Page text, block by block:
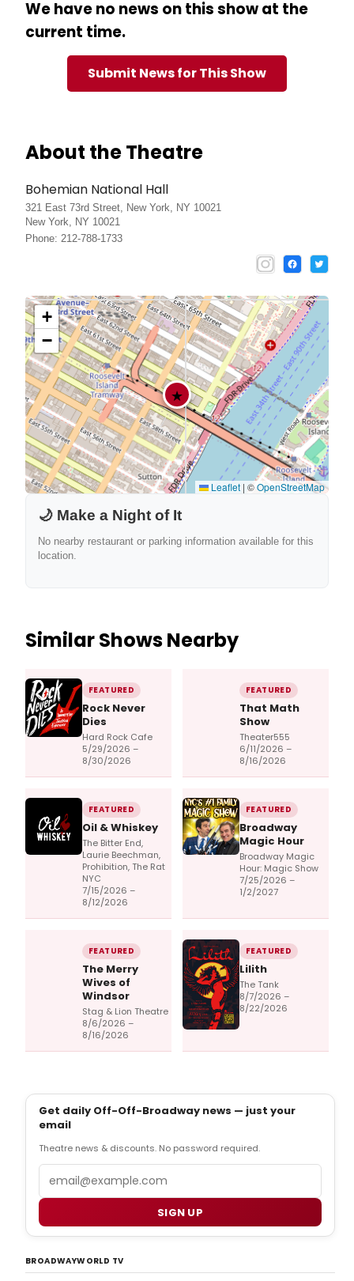
We have no news on this show at the
current time.
Submit News for This Show
About the Theatre
Bohemian National Hall
321 East 73rd Street, New York, NY 10021
New York, NY 10021
Phone: 212-788-1733
★
+
−
Leaflet | ©OpenStreetMap
🌙 Make a Night of It
No nearby restaurant or parking information available for this
location.
Similar Shows Nearby
FEATURED
Rock Never
Dies
Hard Rock Cafe
5/29/2026 –
8/30/2026
FEATURED
That Math
Show
Theater555
6/11/2026 –
8/16/2026
FEATURED
Oil & Whiskey
The Bitter End,
Laurie Beechman,
Prohibition, The Rat
NYC
7/15/2026 –
8/12/2026
FEATURED
Broadway
Magic Hour
Broadway Magic
Hour: Magic Show
7/25/2026 –
1/2/2027
FEATURED
The Merry
Wives of
Windsor
Stag & Lion Theatre
8/6/2026 –
8/16/2026
FEATURED
Lilith
The Tank
8/7/2026 –
8/22/2026
Get daily Off-Off-Broadway news — just your
email
Theatre news & discounts. No password required.
SIGN UP
BROADWAYWORLD TV